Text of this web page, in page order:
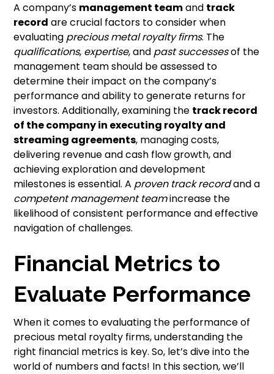
A company’s management teamand track
record are crucial factors to consider when
evaluating precious metal royalty firms. The
qualifications, expertise, and past successesof the
management team should be assessed to
determine their impact on the company’s
performance and ability to generate returns for
investors. Additionally, examining the track record
of the company in executing royalty and
streaming agreements, managing costs,
delivering revenue and cash flow growth, and
achieving exploration and development
milestones is essential. A proven track recordand a
competent management teamincrease the
likelihood of consistent performance and effective
navigation of challenges.
Financial Metrics to
Evaluate Performance
When it comes to evaluating the performance of
precious metal royalty firms, understanding the
right financial metrics is key. So, let’s dive into the
world of numbers and facts! In this section, we’ll